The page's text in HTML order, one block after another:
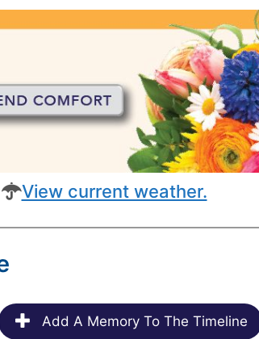
View current weather.
Add A Memory To The Timeline